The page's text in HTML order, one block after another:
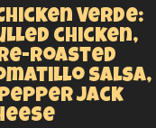
Verde:
chicken,
roasted
salsa,
jack